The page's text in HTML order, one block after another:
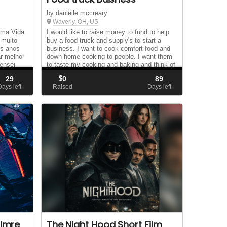
Vida
anos
melhor
29
left
by danielle mccreary
Waverly, OH, US
I would like to raise money to fund to help
buy a food truck and supply's to start a
business. I want to cook comfort food and
down home cooking to people. I want them
to taste my cooking and baking and think of
$0
Raised
89
Days left